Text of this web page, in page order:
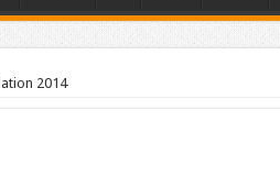
2014